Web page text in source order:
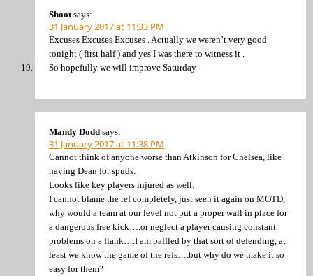
Shoot says:
31 January 2017 at 11:33 PM
Excuses Excuses Excuses . Actually we weren’t very good
tonight ( first half ) and yes I was there to witness it .
So hopefully we will improve Saturday
Mandy Dodd says:
31 January 2017 at 11:38 PM
Cannot think of anyone worse than Atkinson for Chelsea, like
having Dean for spuds.
Looks like key players injured as well.
I cannot blame the ref completely, just seen it again on MOTD,
why would a team at our level not put a proper wall in place for
a dangerous free kick….or neglect a player causing constant
problems on a flank….I am baffled by that sort of defending, at
least we know the game of the refs….but why do we make it so
easy for them?